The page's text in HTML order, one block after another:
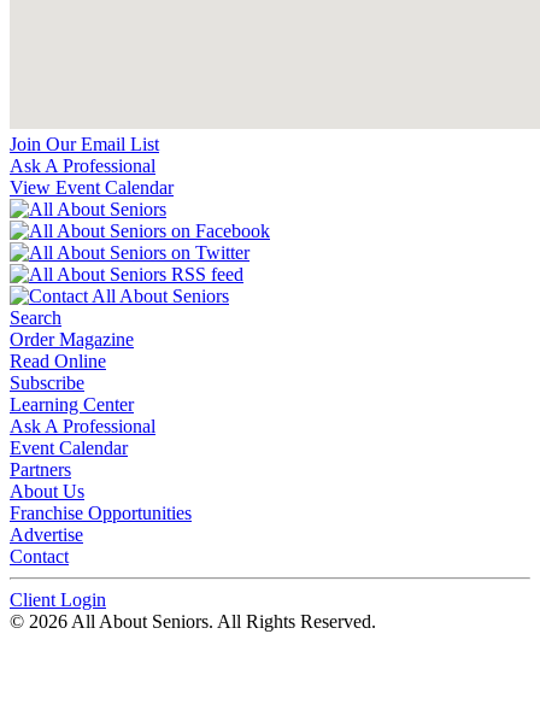
Join Our Email List
Ask A Professional
View Event Calendar
Search
Order Magazine
Read Online
Subscribe
Learning Center
Ask A Professional
Event Calendar
Partners
About Us
Franchise Opportunities
Advertise
Contact
Client Login
© 2026 All About Seniors. All Rights Reserved.